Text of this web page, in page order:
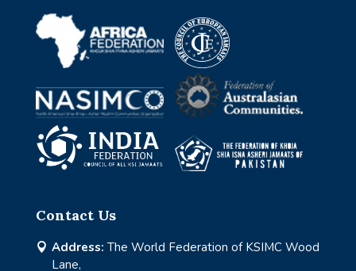
Contact Us
 Address: The World Federation of KSIMC Wood
Lane,